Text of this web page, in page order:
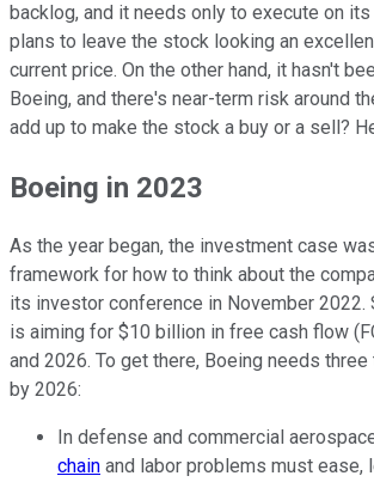
backlog, and it needs only to execute on
plans to leave the stock looking an
current price. On the other hand, it hasn't
Boeing, and there's near-term risk around
add up to make the stock a buy or a sell?
Boeing in 2023
As the year began, the investment case
framework for how to think about the
its investor conference in November 2022.
is aiming for $10 billion in free cash flow
and 2026. To get there, Boeing needs
by 2026:
In defense and commercial
chain and labor problems must ease,